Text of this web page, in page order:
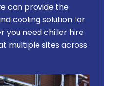
can provide the
cooling solution for
you need chiller hire
multiple sites across